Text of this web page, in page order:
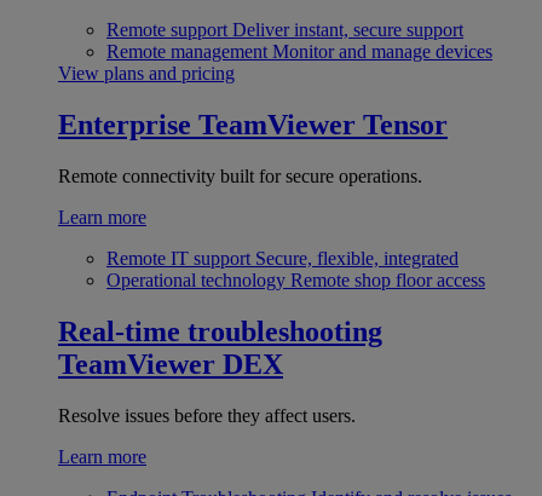
Remote support Deliver instant, secure support
Remote management Monitor and manage devices
View plans and pricing
Enterprise TeamViewer Tensor
Remote connectivity built for secure operations.
Learn more
Remote IT support Secure, flexible, integrated
Operational technology Remote shop floor access
Real-time troubleshooting
TeamViewer DEX
Resolve issues before they affect users.
Learn more